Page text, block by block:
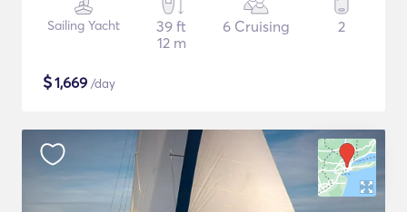
Sailing Yacht
39 ft
12 m
6 Cruising 2
$1,669 /day